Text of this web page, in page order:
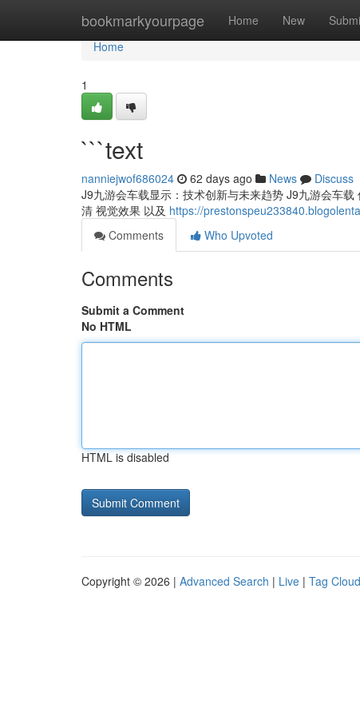
bookmarkyourpage Home New
Home
Home
1
```text
nanniejwof686024 62 days ago News
Discuss
J9九游会车载显示：技术创新与未来趋势 J9九游会车
清 视觉效果 以及 https://
Comments
Who Upvoted
Comments
Submit a Comment
No HTML
HTML is disabled
Copyright © 2026 | Advanced Search | Live | Tag Cloud